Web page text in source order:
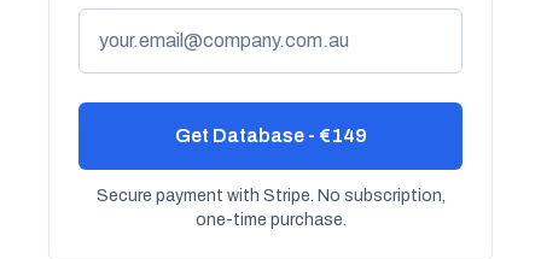
Get Database - €149
Secure payment with Stripe. No subscription,
one-time purchase.